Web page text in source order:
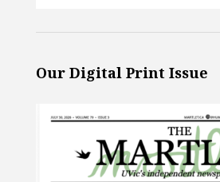
Our Digital Print Issue